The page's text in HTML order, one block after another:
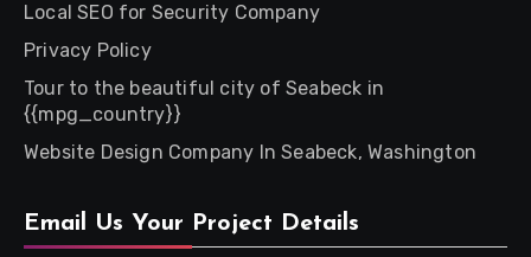
Local SEO for Security Company
Privacy Policy
Tour to the beautiful city of Seabeck in
{{mpg_country}}
Website Design Company In Seabeck, Washington
Email Us Your Project Details